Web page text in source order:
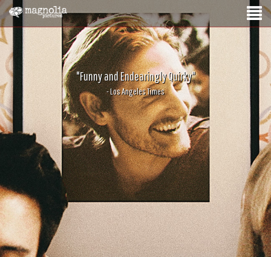
"Funny and Endearingly Quirky"
- Los Angeles Times